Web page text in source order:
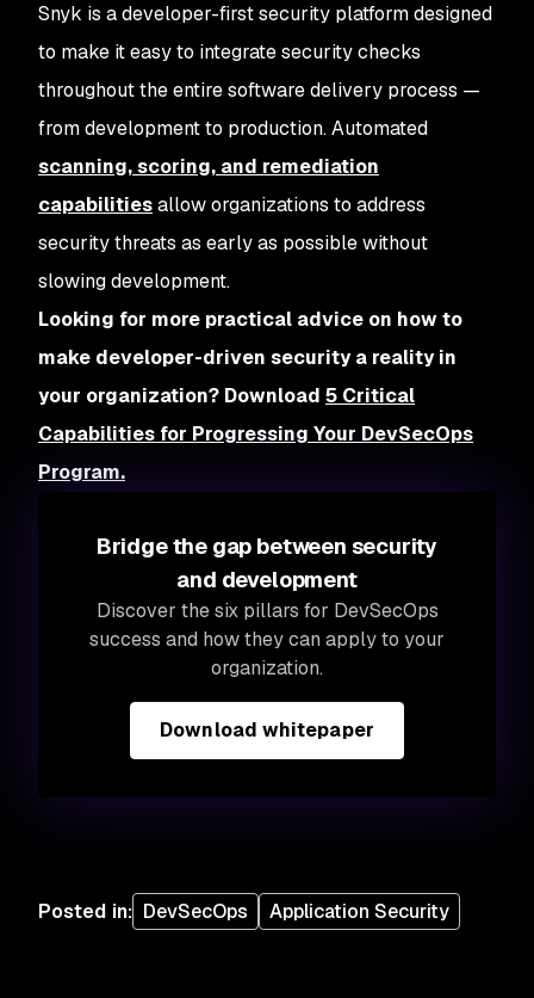
Snyk is a developer-first security platform designed
to make it easy to integrate security checks
throughout the entire software delivery process —
from development to production. Automated
scanning, scoring, and remediation
capabilitiesallow organizations to address
security threats as early as possible without
slowing development.
Looking for more practical advice on how to
make developer-driven security a reality in
your organization? Download 5 Critical
Capabilities for Progressing Your DevSecOps
Program.
Bridge the gap between security
and development
Discover the six pillars for DevSecOps
success and how they can apply to your
organization.
Download whitepaper
Posted in: DevSecOps Application Security